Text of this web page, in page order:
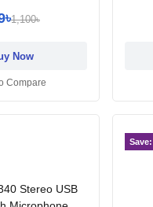
1,100৳
Now
Compare
Save: